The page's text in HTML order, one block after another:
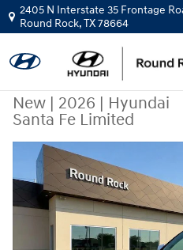
Skip to main content
2405 N Interstate 35 Frontage
Round Rock,TX78664
New | 2026 | Hyundai
Santa Fe Limited
New 2026 Hyundai Santa Fe